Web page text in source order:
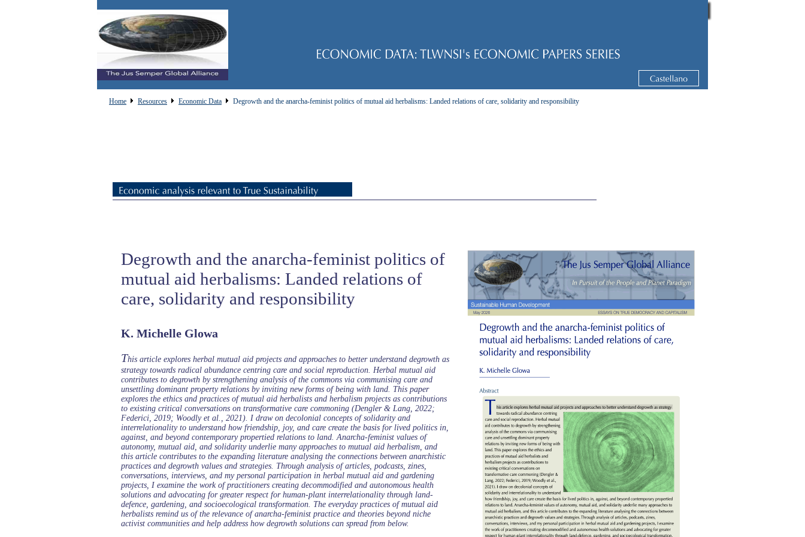
Degrowth and the anarcha-feminist politics of
mutual aid herbalisms: Landed relations of
care, solidarity and responsibility
K. Michelle Glowa
This article explores herbal mutual aid projects and approaches to better understand degrowth as
strategy towards radical abundance centring care and social reproduction. Herbal mutual aid
contributes to degrowth by strengthening analysis of the commons via communising care and
unsettling dominant property relations by inviting new forms of being with land. This paper
explores the ethics and practices of mutual aid herbalists and herbalism projects as contributions
to existing critical conversations on transformative care commoning (Dengler & Lang, 2022;
Federici, 2019; Woodly et al., 2021). I draw on decolonial concepts of solidarity and
interrelationality to understand how friendship, joy, and care create the basis for lived politics in,
against, and beyond contemporary propertied relations to land. Anarcha-feminist values of
autonomy, mutual aid, and solidarity underlie many approaches to mutual aid herbalism, and
this article contributes to the expanding literature analysing the connections between anarchistic
practices and degrowth values and strategies. Through analysis of articles, podcasts, zines,
conversations, interviews, and my personal participation in herbal mutual aid and gardening
projects, I examine the work of practitioners creating decommodified and autonomous health
solutions and advocating for greater respect for human-plant interrelationality through land-
defence, gardening, and socioecological transformation. The everyday practices of mutual aid
herbalists remind us of the relevance of anarcha-feminist practice and theories beyond niche
activist communities and help address how degrowth solutions can spread from below.
Home Resources Economic Data Degrowth and the anarcha-feminist politics of mutual aid herbalisms: Landed relations of care, solidarity and responsibility